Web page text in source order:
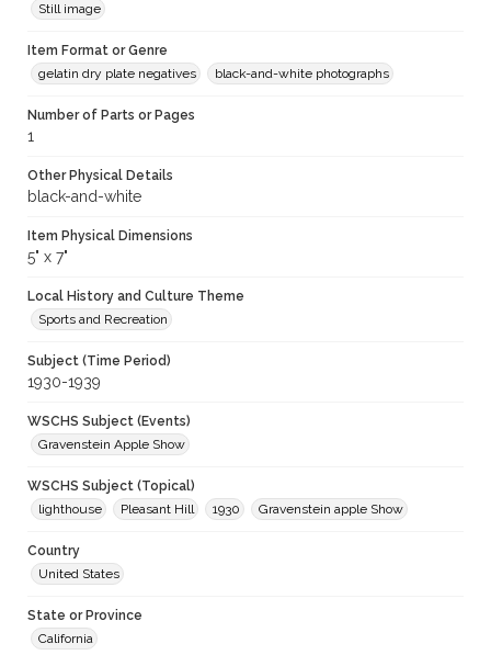
Still image
Item Format or Genre
gelatin dry plate negatives
black-and-white photographs
Number of Parts or Pages
1
Other Physical Details
black-and-white
Item Physical Dimensions
5" x 7"
Local History and Culture Theme
Sports and Recreation
Subject (Time Period)
1930-1939
WSCHS Subject (Events)
Gravenstein Apple Show
WSCHS Subject (Topical)
lighthouse
Pleasant Hill 1930 Gravenstein apple Show
Country
United States
State or Province
California